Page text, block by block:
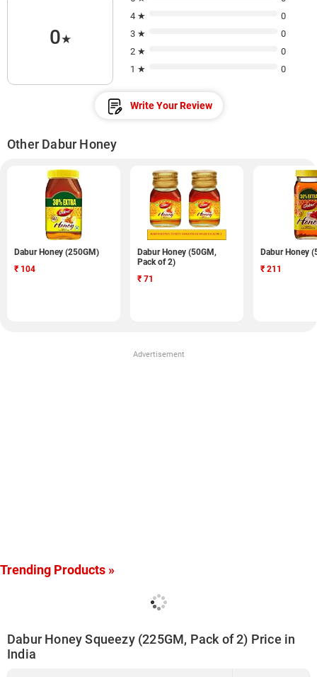
0★
4 ★
0
3 ★
0
2 ★
0
1 ★
0
Write Your Review
Other Dabur Honey
Dabur Honey (250GM)
₹ 104
Dabur Honey (50GM,
Pack of 2)
₹ 71
Dabur Honey
₹ 211
Advertisement
Trending Products »
Dabur Honey Squeezy (225GM, Pack of 2) Price in
India